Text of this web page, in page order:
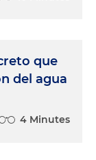
que
del agua
4 Minutes